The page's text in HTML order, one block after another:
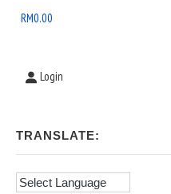
Area
RM0.00
Login
TRANSLATE: